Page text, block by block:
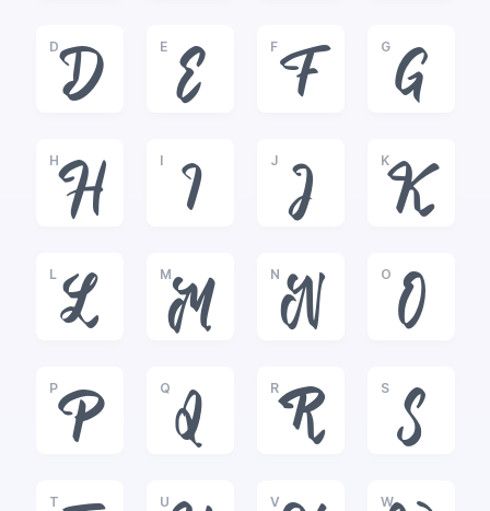
D
D
E
E
F
F
G
G
H
H
I
I
J
J
K
K
L
L
M
M
N
N
O
O
P
P
Q
Q
R
R
S
S
T U V W